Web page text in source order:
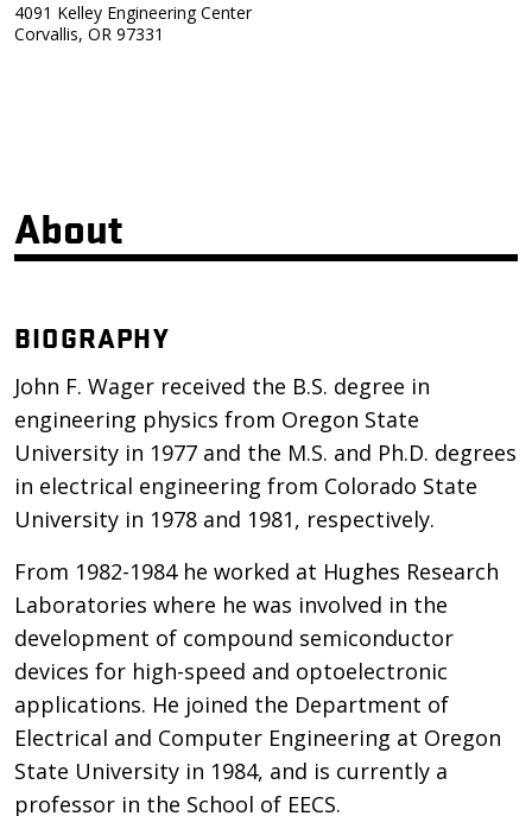
4091 Kelley Engineering Center
Corvallis, OR 97331
About
BIOGRAPHY
John F. Wager received the B.S. degree in
engineering physics from Oregon State
University in 1977 and the M.S. and Ph.D. degrees
in electrical engineering from Colorado State
University in 1978 and 1981, respectively.
From 1982-1984 he worked at Hughes Research
Laboratories where he was involved in the
development of compound semiconductor
devices for high-speed and optoelectronic
applications. He joined the Department of
Electrical and Computer Engineering at Oregon
State University in 1984, and is currently a
professor in the School of EECS.